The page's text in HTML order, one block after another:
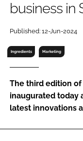
Password
Password
Remember me
business in
Published: 12-Jun-2024
Ingredients Marketing
The third edition of
inaugurated today
latest innovations